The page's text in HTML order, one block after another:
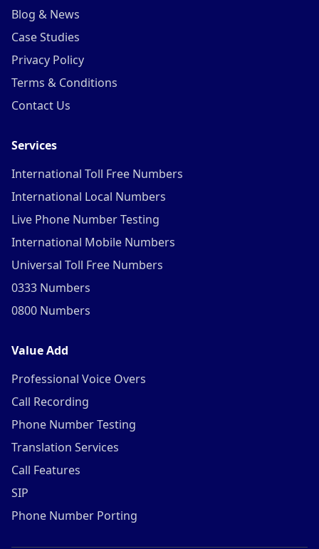
Blog & News
Case Studies
Privacy Policy
Terms & Conditions
Contact Us
Services
International Toll Free Numbers
International Local Numbers
Live Phone Number Testing
International Mobile Numbers
Universal Toll Free Numbers
0333 Numbers
0800 Numbers
Value Add
Professional Voice Overs
Call Recording
Phone Number Testing
Translation Services
Call Features
SIP
Phone Number Porting